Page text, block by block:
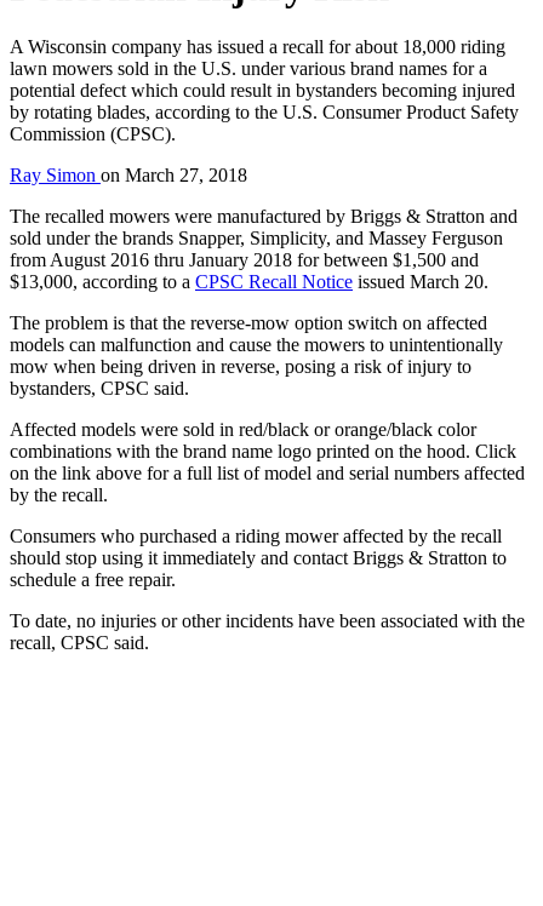
A Wisconsin company has issued a recall for about 18,000 riding
lawn mowers sold in the U.S. under various brand names for a
potential defect which could result in bystanders becoming injured
by rotating blades, according to the U.S. Consumer Product Safety
Commission (CPSC).
Ray Simon on March 27, 2018
The recalled mowers were manufactured by Briggs & Stratton and
sold under the brands Snapper, Simplicity, and Massey Ferguson
from August 2016 thru January 2018 for between $1,500 and
$13,000, according to a CPSC Recall Notice issued March 20.
The problem is that the reverse-mow option switch on affected
models can malfunction and cause the mowers to unintentionally
mow when being driven in reverse, posing a risk of injury to
bystanders, CPSC said.
Affected models were sold in red/black or orange/black color
combinations with the brand name logo printed on the hood. Click
on the link above for a full list of model and serial numbers affected
by the recall.
Consumers who purchased a riding mower affected by the recall
should stop using it immediately and contact Briggs & Stratton to
schedule a free repair.
To date, no injuries or other incidents have been associated with the
recall, CPSC said.